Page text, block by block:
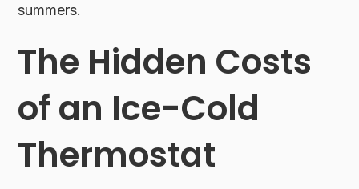
summers.
The Hidden Costs
of an Ice-Cold
Thermostat